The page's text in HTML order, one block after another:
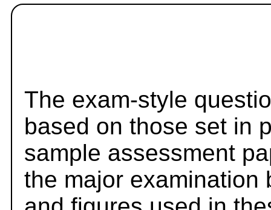
The exam-style
based on those set in
sample assessment
the major examination